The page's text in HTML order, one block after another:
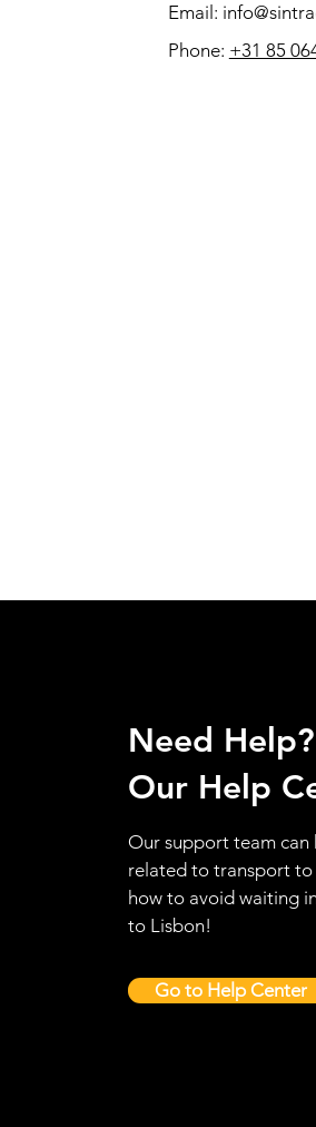
Email:
Phone: +31 85
Need
Our Help
Our support team can
related to transport to
how to avoid waiting
to Lisbon!
Go to Help Center